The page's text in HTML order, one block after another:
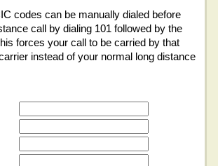
codes can be manually dialed before
call by dialing 101 followed by the
forces your call to be carried by that
instead of your normal long distance